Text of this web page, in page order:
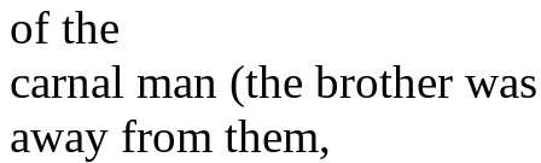
of the
carnal man (the brother
away from them,